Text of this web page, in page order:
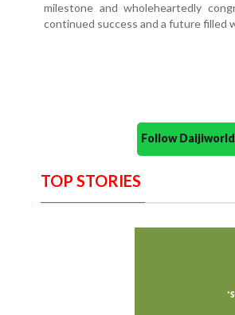
milestone and wholeheartedly
continued success and a future filled
Follow
TOP STORIES